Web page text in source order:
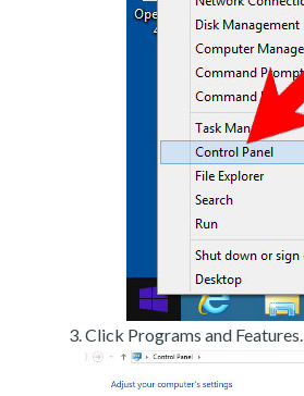
Click Programs and Features.